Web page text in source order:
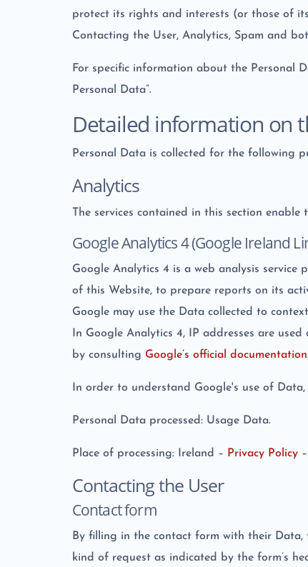
protect its rights and interests (or those of
Contacting the User, Analytics, Spam and
For specific information about the Personal
Personal Data”.
Detailed information on
Personal Data is collected for the following
Analytics
The services contained in this section
Google Analytics 4 (Google Ireland
Google Analytics 4 is a web analysis
of this Website, to prepare reports on its
Google may use the Data collected to
In Google Analytics 4, IP addresses are
by consulting Google’s official documentation
In order to understand Google's use of Data,
Personal Data processed: Usage Data.
Place of processing: Ireland – Privacy Policy–
Contacting the User
Contact form
By filling in the contact form with their
kind of request as indicated by the form’s